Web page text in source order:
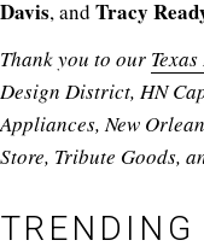
Davis, and Tracy
Thank you to our
Design District, HN
Appliances, New
Store, Tribute Goods,
TRENDING